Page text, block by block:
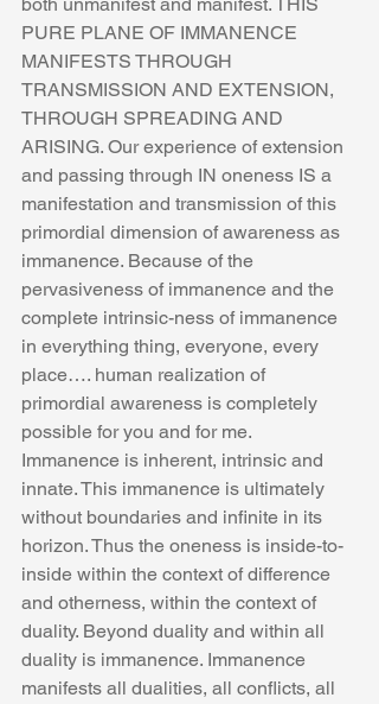
PURE PLANE OF IMMANENCE
MANIFESTS THROUGH
TRANSMISSION AND EXTENSION,
THROUGH SPREADING AND
ARISING. Our experience of extension
and passing through IN oneness IS a
manifestation and transmission of this
primordial dimension of awareness as
immanence. Because of the
pervasiveness of immanence and the
complete intrinsic-ness of immanence
in everything thing, everyone, every
place…. human realization of
primordial awareness is completely
possible for you and for me.
Immanence is inherent, intrinsic and
innate. This immanence is ultimately
without boundaries and infinite in its
horizon. Thus the oneness is inside-to-
inside within the context of difference
and otherness, within the context of
duality. Beyond duality and within all
duality is immanence. Immanence
manifests all dualities, all conflicts, all